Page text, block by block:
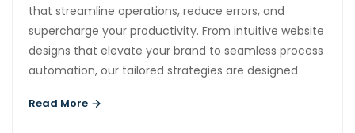
that streamline operations, reduce errors, and
supercharge your productivity. From intuitive website
designs that elevate your brand to seamless process
automation, our tailored strategies are designed
Read More